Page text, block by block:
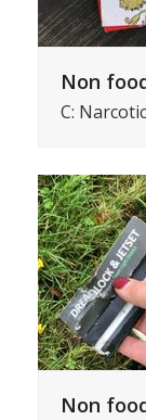
Non
C:
Non